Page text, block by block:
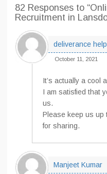
82 Responses to
Recruitment in
deliverance help
October 11, 2021
It’s actually a cool
I am satisfied that
us.
Please keep us up
for sharing.
Manjeet Kumar